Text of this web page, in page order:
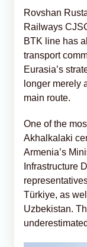
Rovshan
Railways
BTK line has
transport
Eurasia’s
longer merely
main route.
One of the
Akhalkalaki
Armenia’s
Infrastructure
Türkiye, as
Uzbekistan.